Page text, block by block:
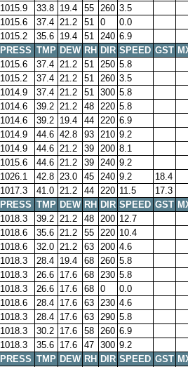
1015.9 33.8 19.4 55 260 3.5
1015.6 37.4 21.2 51 0
0.0
1015.2 35.6 19.4 51 240 6.9
PRESS TMP DEW RH DIR SPEED GST
1015.6 37.4 21.2 51 250 5.8
1015.2 37.4 21.2 51 260 3.5
1014.9 37.4 21.2 51 300 5.8
1014.6 39.2 21.2 48 220 5.8
1014.6 39.2 19.4 44 220 6.9
1014.9 44.6 42.8 93 210 9.2
1014.9 44.6 21.2 39 200 8.1
1015.6 44.6 21.2 39 240 9.2
1026.1 42.8 23.0 45 240 9.2
18.4
1017.3 41.0 21.2 44 220 11.5
17.3
PRESS TMP DEW RH DIR SPEED GST
1018.3 39.2 21.2 48 200 12.7
1018.6 35.6 21.2 55 220 10.4
1018.6 32.0 21.2 63 200 4.6
1018.3 28.4 19.4 68 260 5.8
1018.3 26.6 17.6 68 230 5.8
1018.3 26.6 17.6 68 0
0.0
1018.6 28.4 17.6 63 230 4.6
1018.3 28.4 17.6 63 290 5.8
1018.3 30.2 17.6 58 260 6.9
1018.3 35.6 17.6 47 300 9.2
PRESS TMP DEW RH DIR SPEED GST